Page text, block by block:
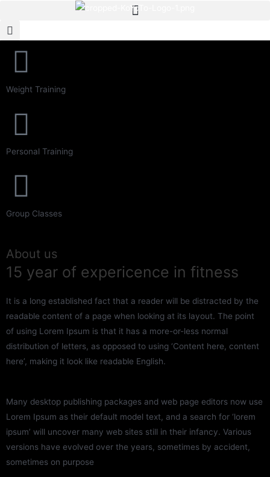
The Best Fitness For you
Weight Training
Personal Training
Group Classes
About us
15 year of expericence in fitness
It is a long established fact that a reader will be distracted by the
readable content of a page when looking at its layout. The point
of using Lorem Ipsum is that it has a more-or-less normal
distribution of letters, as opposed to using ‘Content here, content
here’, making it look like readable English.
Many desktop publishing packages and web page editors now use
Lorem Ipsum as their default model text, and a search for ‘lorem
ipsum’ will uncover many web sites still in their infancy. Various
versions have evolved over the years, sometimes by accident,
sometimes on purpose